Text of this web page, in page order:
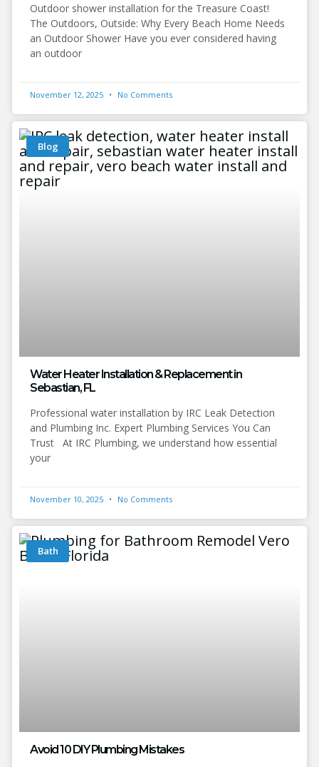
Outdoor shower installation for the Treasure Coast!
The Outdoors, Outside: Why Every Beach Home Needs
an Outdoor Shower Have you ever considered having
an outdoor
November 12, 2025 No Comments
Blog
Water Heater Installation & Replacement in
Sebastian, FL
Professional water installation by IRC Leak Detection
and Plumbing Inc. Expert Plumbing Services You Can
Trust At IRC Plumbing, we understand how essential
your
November 10, 2025 No Comments
Bath
Avoid 10 DIY Plumbing Mistakes